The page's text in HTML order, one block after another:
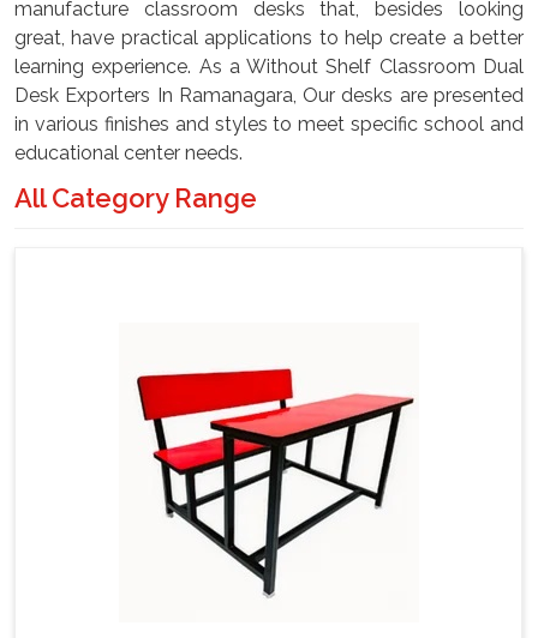
manufacture classroom desks that, besides looking
great, have practical applications to help create a better
learning experience. As a Without Shelf Classroom Dual
Desk Exporters In Ramanagara, Our desks are presented
in various finishes and styles to meet specific school and
educational center needs.
All Category Range